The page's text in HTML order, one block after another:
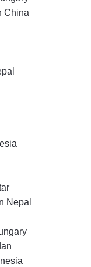
China
Nepal